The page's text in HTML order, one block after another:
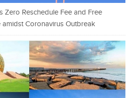
Zero Reschedule Fee and Free
amidst Coronavirus Outbreak